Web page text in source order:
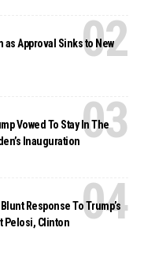
Approval Sinks to New
Vowed To Stay In The
Inauguration
Response To Trump’s
Pelosi, Clinton